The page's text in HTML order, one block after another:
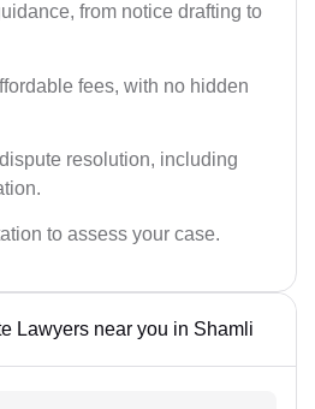
from notice drafting to
fees, with no hidden
resolution, including
to assess your case.
Lawyers near you in Shamli